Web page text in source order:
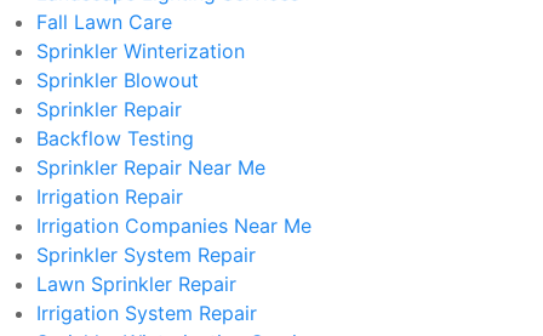
Fall Lawn Care
Sprinkler Winterization
Sprinkler Blowout
Sprinkler Repair
Backflow Testing
Sprinkler Repair Near Me
Irrigation Repair
Irrigation Companies Near Me
Sprinkler System Repair
Lawn Sprinkler Repair
Irrigation System Repair